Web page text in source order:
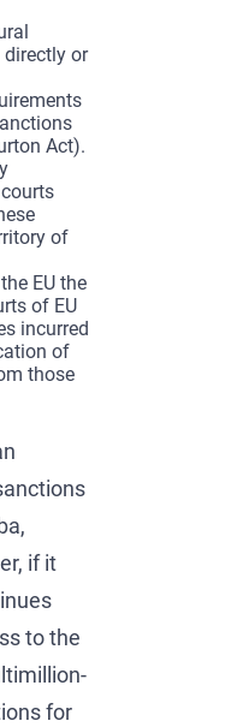
directly or
Act).
of
EU the
of EU
incurred
of
those
if it
to the
for